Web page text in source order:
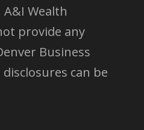
Wealth
provide any
Business
can be